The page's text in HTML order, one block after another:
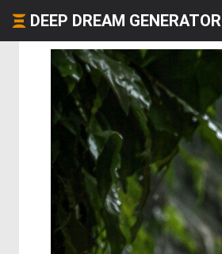
DEEP DREAM GENERATOR